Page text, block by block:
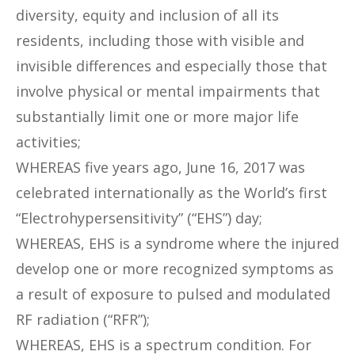
diversity, equity and inclusion of all its
residents, including those with visible and
invisible differences and especially those that
involve physical or mental impairments that
substantially limit one or more major life
activities;
WHEREAS five years ago, June 16, 2017 was
celebrated internationally as the World’s first
“Electrohypersensitivity” (“EHS”) day;
WHEREAS, EHS is a syndrome where the injured
develop one or more recognized symptoms as
a result of exposure to pulsed and modulated
RF radiation (“RFR”);
WHEREAS, EHS is a spectrum condition. For